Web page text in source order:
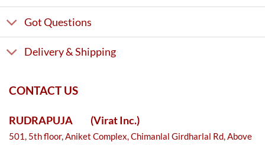
Got Questions
Delivery & Shipping
CONTACT US
RUDRAPUJA (Virat Inc.)
501, 5th floor, Aniket Complex, Chimanlal Girdharlal Rd, Above